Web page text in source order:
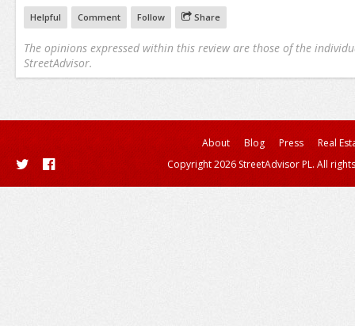
Helpful Comment Follow Share
The opinions expressed within this review are those of the
StreetAdvisor.
About Blog Press
Real
Copyright 2026 StreetAdvisor PL. All